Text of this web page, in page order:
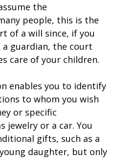
the
people, this is the
of a will since, if you
guardian, the court
care of your children.
enables you to identify
to whom you wish
or specific
jewelry or a car. You
gifts, such as a
daughter, but only